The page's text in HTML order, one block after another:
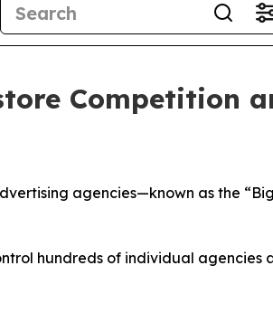
Competition
agencies—known as the
hundreds of individual agencies